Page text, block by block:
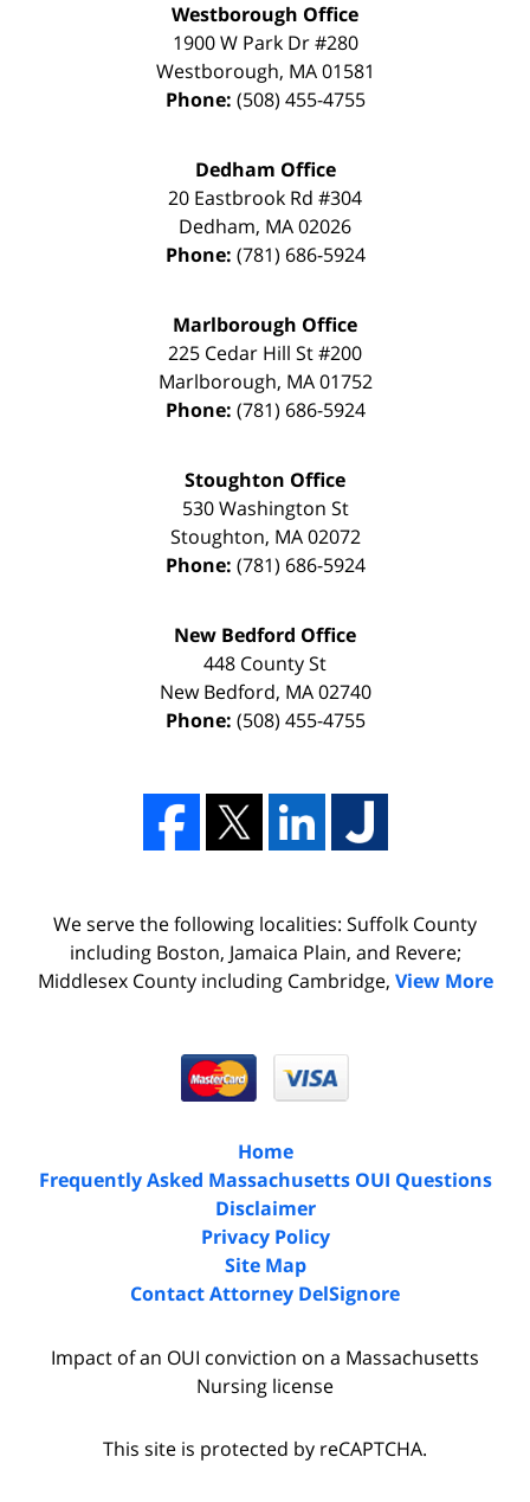
Westborough Office
1900 W Park Dr #280
Westborough, MA 01581
Phone: (508) 455-4755
Dedham Office
20 Eastbrook Rd #304
Dedham, MA02026
Phone: (781) 686-5924
Marlborough Office
225 Cedar Hill St #200
Marlborough, MA 01752
Phone: (781) 686-5924
Stoughton Office
530 Washington St
Stoughton, MA 02072
Phone: (781) 686-5924
New Bedford Office
448 County St
New Bedford, MA 02740
Phone: (508) 455-4755
We serve the following localities: Suffolk County
including Boston, Jamaica Plain, and Revere;
Middlesex County including Cambridge, View More
Home
Frequently Asked Massachusetts OUI Questions
Disclaimer
Privacy Policy
Site Map
Contact Attorney DelSignore
Impact of an OUI conviction on a Massachusetts
Nursing license
This site is protected by reCAPTCHA.